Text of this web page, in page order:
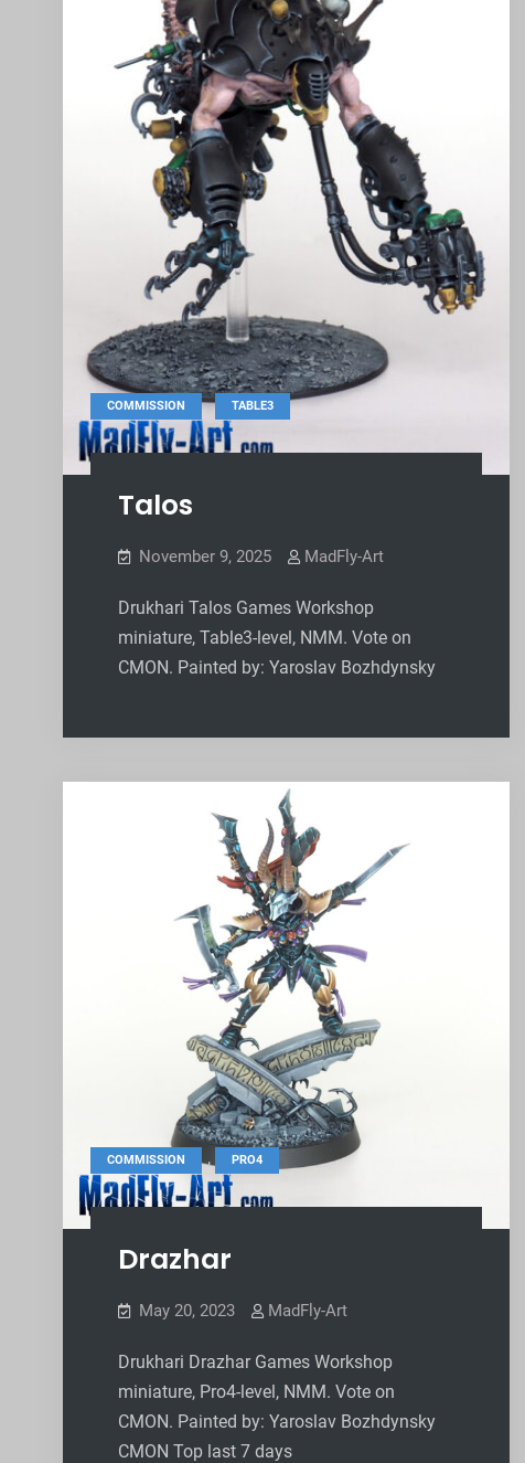
COMMISSION , TABLE3
Talos
November 9, 2025 MadFly-Art
Drukhari Talos Games Workshop
miniature, Table3-level, NMM. Vote on
CMON. Painted by: Yaroslav Bozhdynsky
COMMISSION , PRO4
Drazhar
May 20, 2023 MadFly-Art
Drukhari Drazhar Games Workshop
miniature, Pro4-level, NMM. Vote on
CMON. Painted by: Yaroslav Bozhdynsky
CMON Top last 7 days